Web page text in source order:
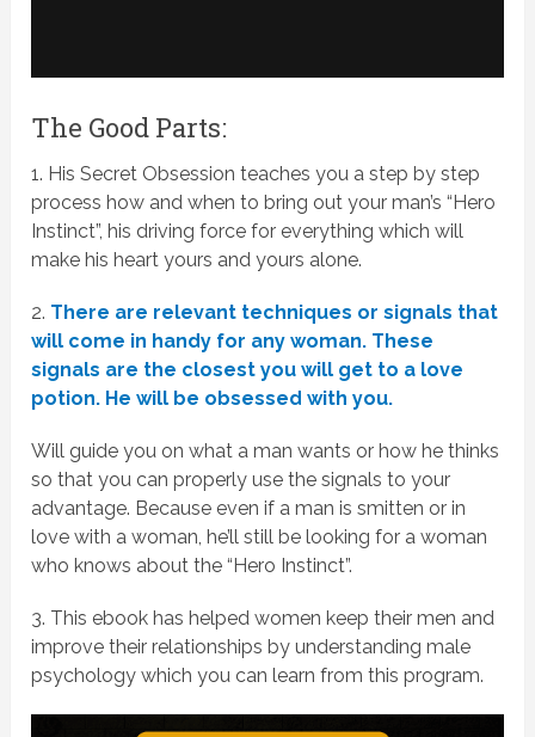
The Good Parts:
1. His Secret Obsession teaches you a step by step
process how and when to bring out your man’s “Hero
Instinct”, his driving force for everything which will
make his heart yours and yours alone.
2. There are relevant techniques or signals that
will come in handy for any woman. These
signals are the closest you will get to a love
potion. He will be obsessed with you.
Will guide you on what a man wants or how he thinks
so that you can properly use the signals to your
advantage. Because even if a man is smitten or in
love with a woman, he’ll still be looking for a woman
who knows about the “Hero Instinct”.
3. This ebook has helped women keep their men and
improve their relationships by understanding male
psychology which you can learn from this program.